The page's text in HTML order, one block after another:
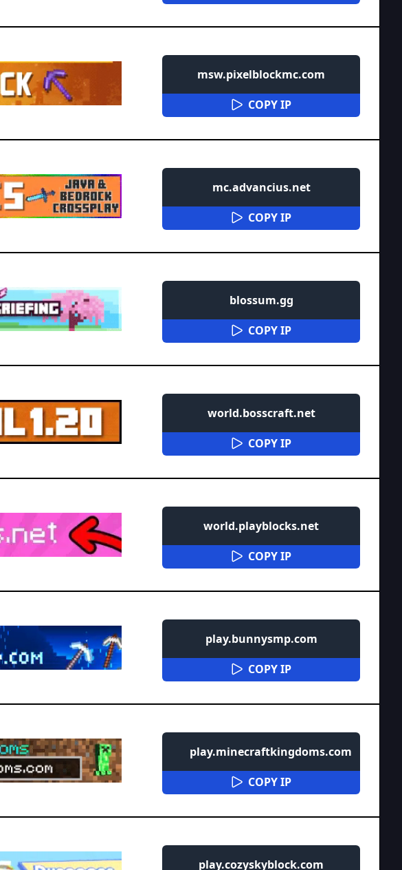
msw.pixelblockmc.com
COPY IP
mc.advancius.net
COPY IP
blossum.gg
COPY IP
world.bosscraft.net
COPY IP
world.playblocks.net
COPY IP
play.bunnysmp.com
COPY IP
play.minecraftkingdoms.com
COPY IP
play.cozyskyblock.com